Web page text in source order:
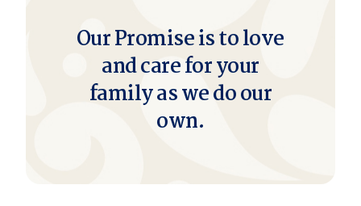
Our Promise is to love
and care for your
family as we do our
own.